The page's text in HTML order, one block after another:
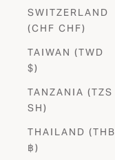
SWITZERLAND
(CHF CHF)
TAIWAN (TWD
$)
TANZANIA (TZS
SH)
THAILAND (THB
฿)